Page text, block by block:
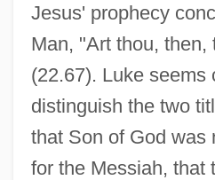
Jesus' prophecy
Man, "Art thou, then,
(22.67). Luke seems
distinguish the two
that Son of God was
for the Messiah, that